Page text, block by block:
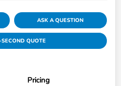
ASK A QUESTION
QUOTE
Pricing